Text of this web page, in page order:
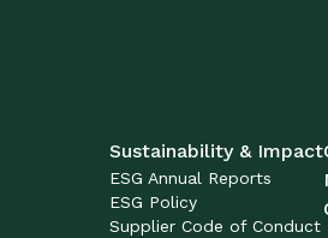
Sustainability & Impact
ESG Annual Reports
ESG Policy
Supplier Code of Conduct